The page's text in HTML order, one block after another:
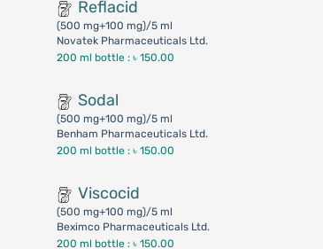
Reflacid
(500 mg+100 mg)/5 ml
Novatek Pharmaceuticals Ltd.
200 ml bottle :৳ 150.00
Sodal
(500 mg+100 mg)/5 ml
Benham Pharmaceuticals Ltd.
200 ml bottle :৳ 150.00
Viscocid
(500 mg+100 mg)/5 ml
Beximco Pharmaceuticals Ltd.
200 ml bottle :৳ 150.00